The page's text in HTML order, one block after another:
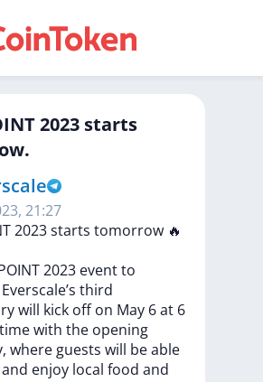
2023 starts
21:27
2023starts tomorrow 🔥
2023 eventto
Everscale’s third
will kick offon May 6at 6
timewith the opening
where guests will beable
and enjoy local food and